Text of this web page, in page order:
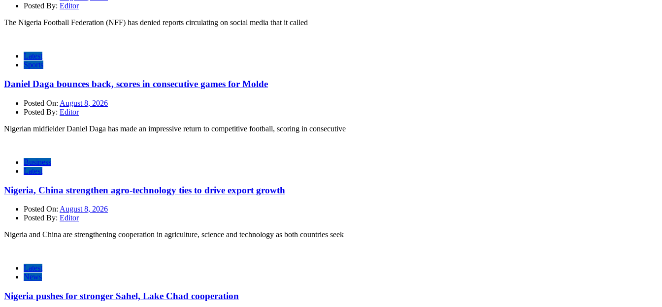
Posted By: Editor
The Nigeria Football Federation (NFF) has denied reports circulating on social media that it called
Latest
Sports
Daniel Daga bounces back, scores in consecutive games for Molde
Posted On: August 8, 2026
Posted By: Editor
Nigerian midfielder Daniel Daga has made an impressive return to competitive football, scoring in consecutive
Business
Latest
Nigeria, China strengthen agro-technology ties to drive export growth
Posted On: August 8, 2026
Posted By: Editor
Nigeria and China are strengthening cooperation in agriculture, science and technology as both countries seek
Latest
News
Nigeria pushes for stronger Sahel, Lake Chad cooperation